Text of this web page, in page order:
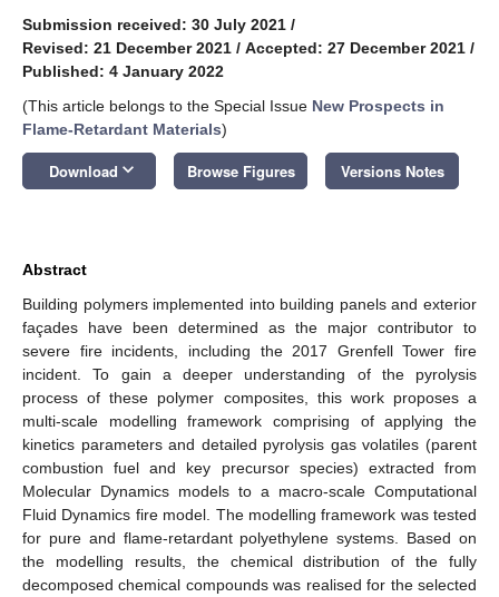
Submission received: 30 July 2021 /
Revised: 21 December 2021 / Accepted: 27 December 2021 /
Published: 4 January 2022
(This article belongs to the Special Issue New Prospects in
Flame-Retardant Materials)
Download keyboard_arrow_down Browse Figures Versions Notes
Abstract
Building polymers implemented into building panels and exterior
façades have been determined as the major contributor to
severe fire incidents, including the 2017 Grenfell Tower fire
incident. To gain a deeper understanding of the pyrolysis
process of these polymer composites, this work proposes a
multi-scale modelling framework comprising of applying the
kinetics parameters and detailed pyrolysis gas volatiles (parent
combustion fuel and key precursor species) extracted from
Molecular Dynamics models to a macro-scale Computational
Fluid Dynamics fire model. The modelling framework was tested
for pure and flame-retardant polyethylene systems. Based on
the modelling results, the chemical distribution of the fully
decomposed chemical compounds was realised for the selected